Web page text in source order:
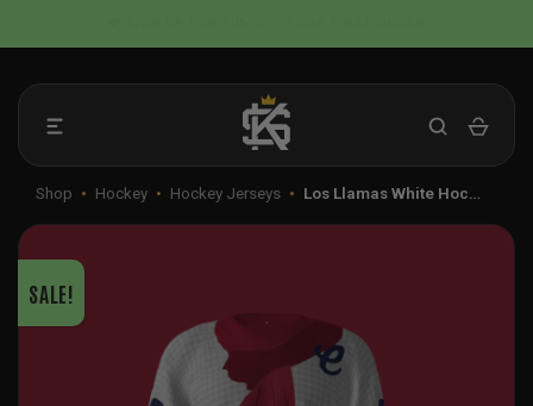
to
Shop • Hockey • Hockey Jerseys • Los Llamas White Hoc…
SALE!